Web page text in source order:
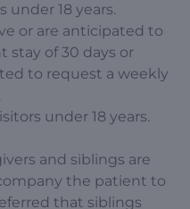
under 18 years.
or are anticipated to
stay of 30 days or
to request a weekly
under 18 years.
and siblings are
the patient to
that siblings